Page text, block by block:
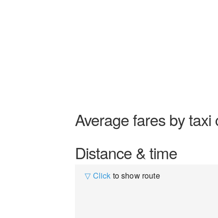
Average fares by taxi
Distance & time
▽ Click to show route